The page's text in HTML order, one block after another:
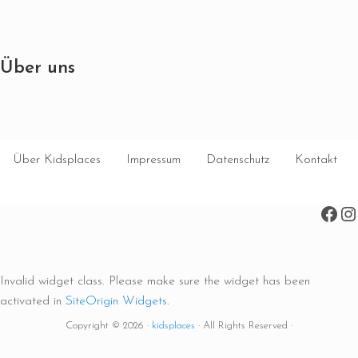
Über uns
Über Kidsplaces Impressum Datenschutz Kontakt
Invalid widget class. Please make sure the widget has been
activated in SiteOrigin Widgets.
Copyright © 2026 · kidsplaces · All Rights Reserved ·